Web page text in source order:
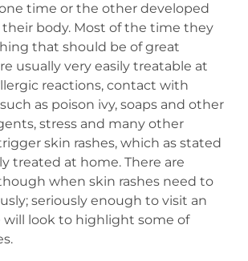
time or the other developed
their body. Most of the time they
that should be of great
usually very easily treatable at
reactions, contact with
as poison ivy, soaps and other
stress and many other
skin rashes, which as stated
treated at home. There are
when skin rashes need to
seriously enough to visit an
will look to highlight some of